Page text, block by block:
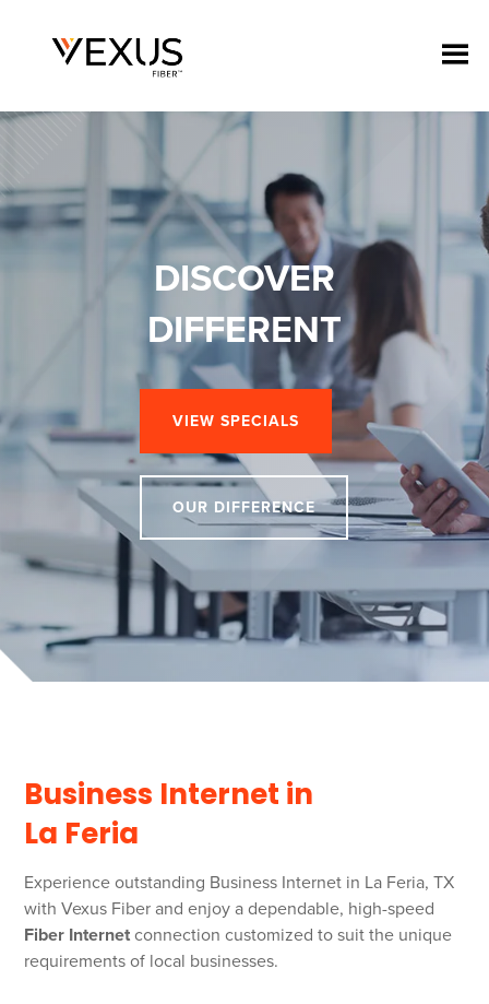
DISCOVER
DIFFERENT
VIEW SPECIALS
OUR DIFFERENCE
Business Internet in
La Feria
Experience outstanding Business Internet in La Feria, TX
with Vexus Fiber and enjoy a dependable, high-speed
Fiber Internet connection customized to suit the unique
requirements of local businesses.